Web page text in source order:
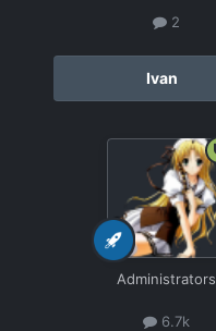
2
Ivan
Administrators
6.7k